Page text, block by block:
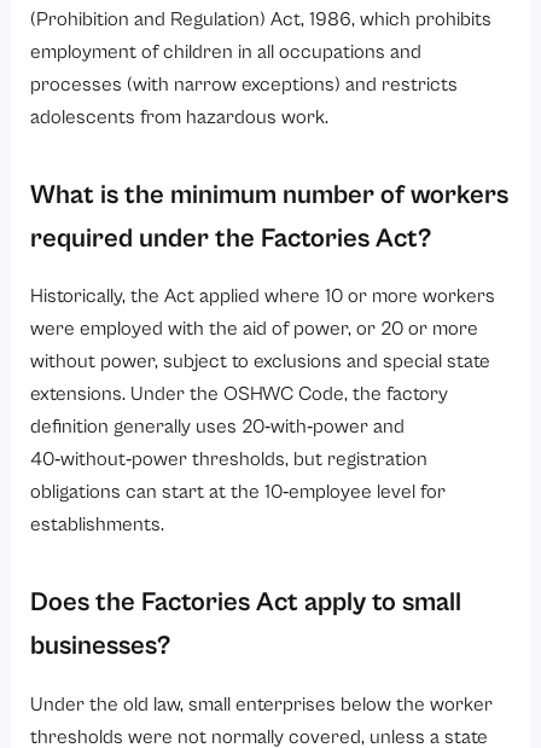
(Prohibition and Regulation) Act, 1986, which prohibits
employment of children in all occupations and
processes (with narrow exceptions) and restricts
adolescents from hazardous work.
What is the minimum number of workers
required under the Factories Act?
Historically, the Act applied where 10 or more workers
were employed with the aid of power, or 20 or more
without power, subject to exclusions and special state
extensions. Under the OSHWC Code, the factory
definition generally uses 20‑with‑power and
40‑without‑power thresholds, but registration
obligations can start at the 10‑employee level for
establishments.
Does the Factories Act apply to small
businesses?
Under the old law, small enterprises below the worker
thresholds were not normally covered, unless a state